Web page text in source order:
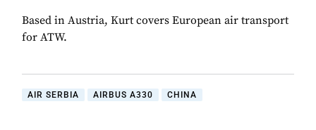
Based in Austria, Kurt covers European air transport
for ATW.
AIR SERBIA AIRBUS A330 CHINA